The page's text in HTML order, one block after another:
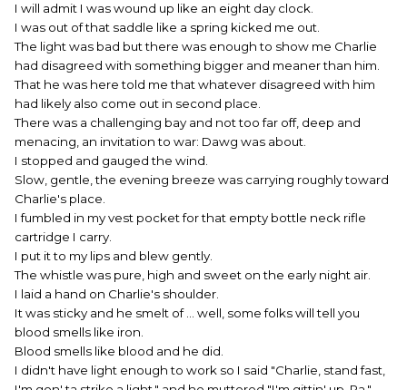
I will admit I was wound up like an eight day clock.
I was out of that saddle like a spring kicked me out.
The light was bad but there was enough to show me Charlie
had disagreed with something bigger and meaner than him.
That he was here told me that whatever disagreed with him
had likely also come out in second place.
There was a challenging bay and not too far off, deep and
menacing, an invitation to war: Dawg was about.
I stopped and gauged the wind.
Slow, gentle, the evening breeze was carrying roughly toward
Charlie's place.
I fumbled in my vest pocket for that empty bottle neck rifle
cartridge I carry.
I put it to my lips and blew gently.
The whistle was pure, high and sweet on the early night air.
I laid a hand on Charlie's shoulder.
It was sticky and he smelt of ... well, some folks will tell you
blood smells like iron.
Blood smells like blood and he did.
I didn't have light enough to work so I said "Charlie, stand fast,